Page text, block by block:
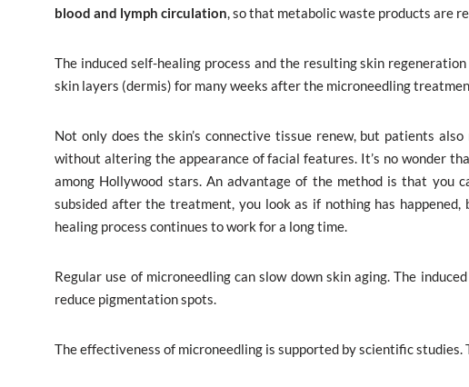
blood and lymph circulation, so that metabolic waste products are
The induced self-healing process and the resulting skin
skin layers (dermis) for many weeks after the microneedling
Not only does the skin’s connective tissue renew, but patients
without altering the appearance of facial features. It’s no wonder
among Hollywood stars. An advantage of the method is that you
subsided after the treatment, you look as if nothing has
healing process continues to work for a long time.
Regular use of microneedling can slow down skin aging. The
reduce pigmentation spots.
The effectiveness of microneedling is supported by scientific